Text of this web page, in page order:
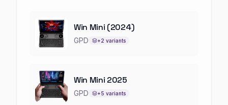
Win Mini (2024)
GPD +2 variants
Win Mini 2025
GPD +5 variants